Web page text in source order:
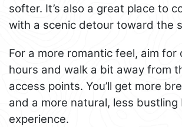
softer. It’s also a great place to
with a scenic detour toward the
For a more romantic feel, aim
hours and walk a bit away from
access points. You’ll get more
and a more natural, less bustling
experience.